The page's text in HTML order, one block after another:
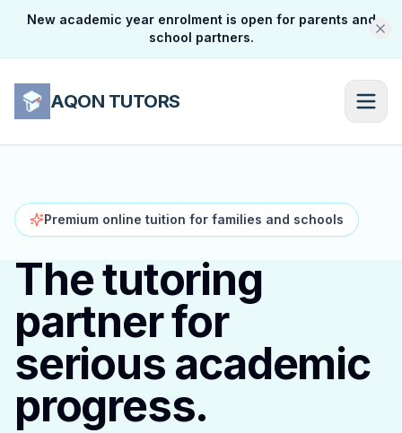
New academic year enrolment is open for parents and
school partners.
AQON TUTORS
Premium online tuition for families and schools
The tutoring
partner for
serious academic
progress.